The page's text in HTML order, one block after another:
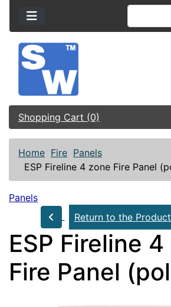
Shopping Cart (0)
Home Fire Panels
ESP Fireline 4 zone Fire Panel
Panels
Return to the
ESP Fireline
Fire Panel